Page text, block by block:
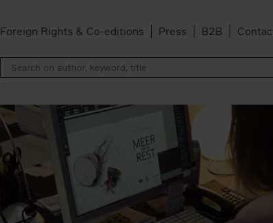
Foreign Rights & Co-editions Press B2B